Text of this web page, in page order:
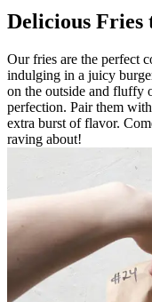
Delicious Fries
Our fries are the perfect
indulging in a juicy
on the outside and fluffy
perfection. Pair them
extra burst of flavor.
raving about!